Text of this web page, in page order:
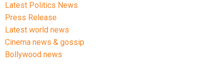
Latest Politics News
Press Release
Latest world news
Cinema news & gossip
Bollywood news